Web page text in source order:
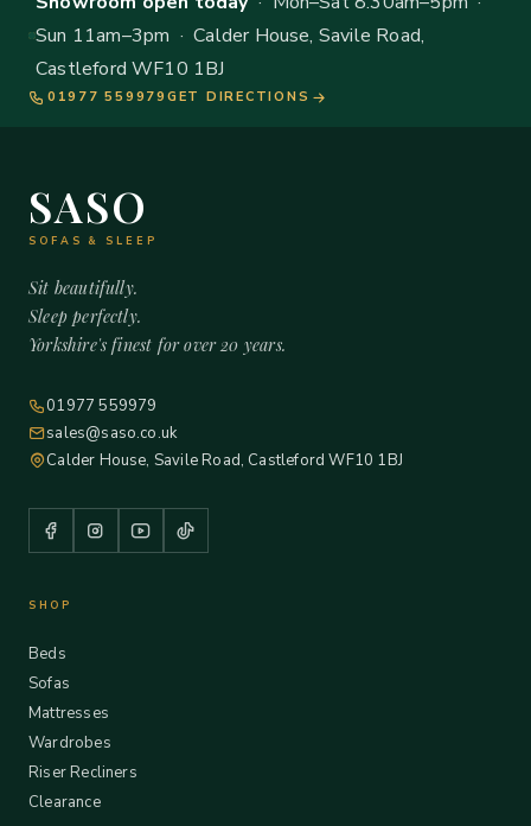
Sun 11am–3pm · Calder House, Savile Road,
Castleford WF10 1BJ
01977 559979 GET DIRECTIONS
SASO
SOFAS & SLEEP
Sit beautifully.
Sleep perfectly.
Yorkshire's finest for over 20 years.
01977 559979
sales@saso.co.uk
Calder House, Savile Road, Castleford WF10 1BJ
SHOP
Beds
Sofas
Mattresses
Wardrobes
Riser Recliners
Clearance